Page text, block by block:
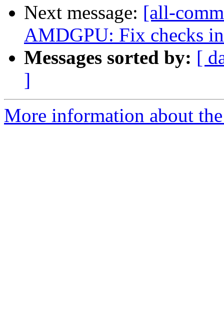
Next message: [all-
AMDGPU: Fix checks
Messages sorted by: [
]
More information about